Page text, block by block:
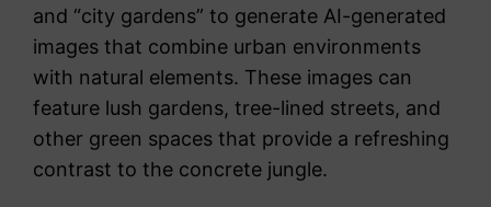
and “city gardens” to generate AI-generated
images that combine urban environments
with natural elements. These images can
feature lush gardens, tree-lined streets, and
other green spaces that provide a refreshing
contrast to the concrete jungle.